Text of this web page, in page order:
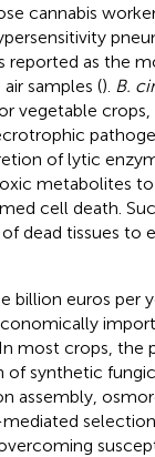
cannabis
reported as the
samples (). B.
vegetable crops,
of lytic
metabolites to
cell death.
dead tissues to
euros per
most crops, the
synthetic
assembly,